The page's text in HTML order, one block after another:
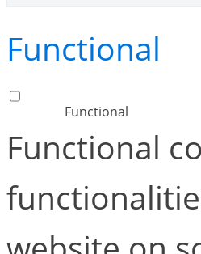
Functional
Functional
Functional